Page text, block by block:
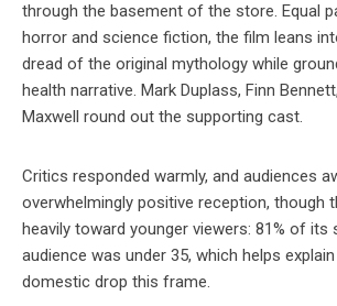
through the basement of the store. Equal
horror and science fiction, the film leans
dread of the original mythology while
health narrative. Mark Duplass, Finn
Maxwell round out the supporting cast.
Critics responded warmly, and audiences
overwhelmingly positive reception, though
heavily toward younger viewers: 81% of its
audience was under 35, which helps
domestic drop this frame.